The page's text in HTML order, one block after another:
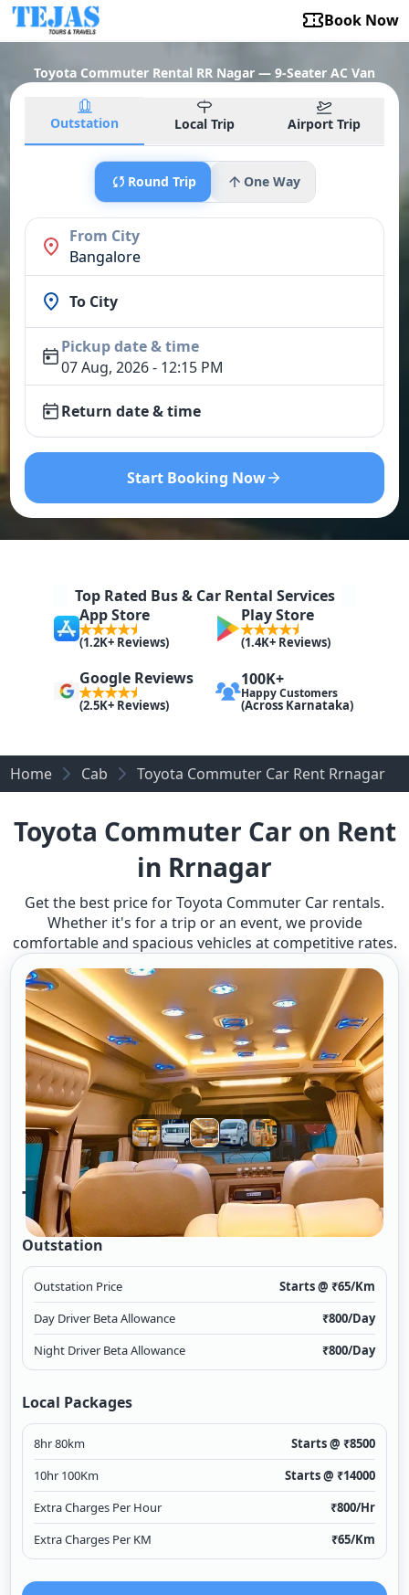
Book Now
Toyota Commuter Rental RR Nagar — 9-Seater AC Van
Outstation Local Trip Airport Trip
Round Trip One Way
From City
Bangalore
To City
Pickup date & time
07 Aug, 2026 - 12:15 PM
Return date & time
Start Booking Now
Top Rated Bus & Car Rental Services
App Store
(1.2K+ Reviews)
Play Store
(1.4K+ Reviews)
Google Reviews
(2.5K+ Reviews)
100K+
Happy Customers
(Across Karnataka)
Home Cab Toyota Commuter Car Rent Rrnagar
Toyota Commuter Car on Rent
in Rrnagar
Get the best price for Toyota Commuter Car rentals.
Whether it's for a trip or an event, we provide
comfortable and spacious vehicles at competitive rates.
Toyota Commuter A/c
Outstation
Outstation Price Starts @ ₹65/Km
Day Driver Beta Allowance
₹800/Day
Night Driver Beta Allowance
₹800/Day
Local Packages
8hr 80km Starts @ ₹8500
10hr 100Km
Starts @ ₹14000
Extra Charges Per Hour
₹800/Hr
Extra Charges Per KM
₹65/Km